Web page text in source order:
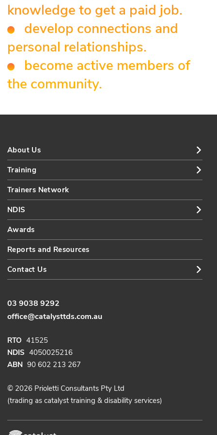
knowledge to get a paid job.
develop connections and
personal relationships.
become active members of
the community.
About Us
Training
Trainers Network
NDIS
Awards
Reports and Resources
Contact Us
03 9038 9292
office@catalysttds.com.au
RTO 41525
NDIS 4050025216
ABN 90 602 213 267
© 2026 Prioletti Consultants Pty Ltd
(trading as catalyst training & disability services)